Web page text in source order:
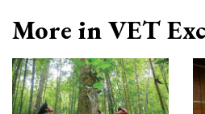
More in VET